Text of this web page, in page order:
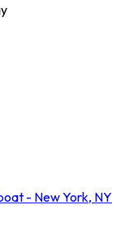
- New York, NY